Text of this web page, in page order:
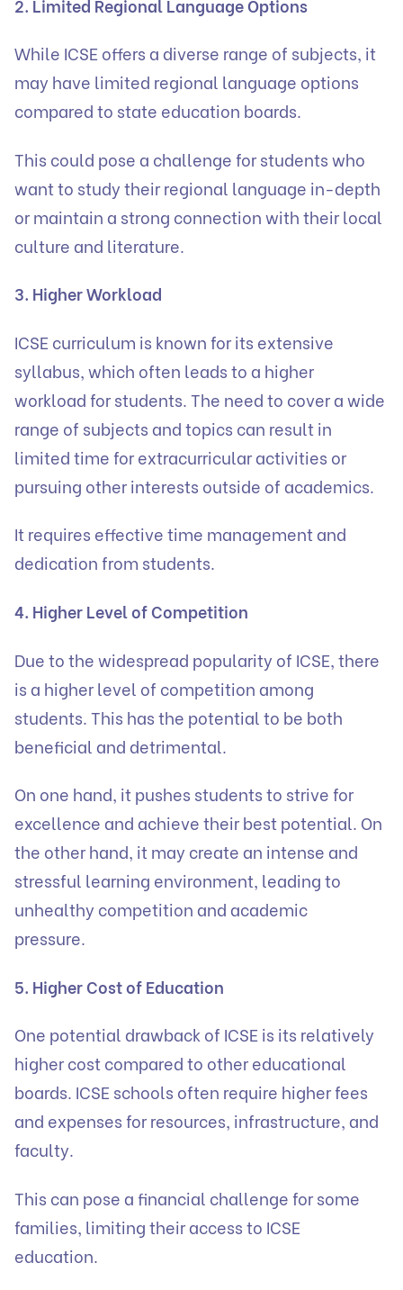
While ICSE offers a diverse range of subjects, it
may have limited regional language options
compared to state education boards.
This could pose a challenge for students who
want to study their regional language in-depth
or maintain a strong connection with their local
culture and literature.
3. Higher Workload
ICSE curriculum is known for its extensive
syllabus, which often leads to a higher
workload for students. The need to cover a wide
range of subjects and topics can result in
limited time for extracurricular activities or
pursuing other interests outside of academics.
It requires effective time management and
dedication from students.
4. Higher Level of Competition
Due to the widespread popularity of ICSE, there
is a higher level of competition among
students. This has the potential to be both
beneficial and detrimental.
On one hand, it pushes students to strive for
excellence and achieve their best potential. On
the other hand, it may create an intense and
stressful learning environment, leading to
unhealthy competition and academic
pressure.
5. Higher Cost of Education
One potential drawback of ICSE is its relatively
higher cost compared to other educational
boards. ICSE schools often require higher fees
and expenses for resources, infrastructure, and
faculty.
This can pose a financial challenge for some
families, limiting their access to ICSE
education.